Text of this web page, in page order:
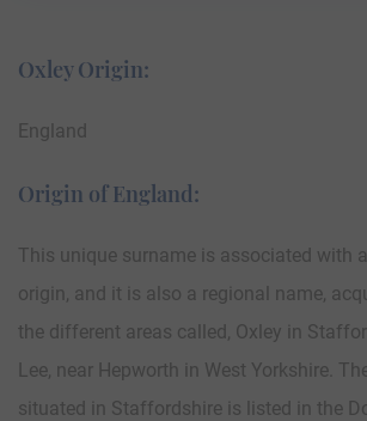
Oxley Origin:
England
Origin of England:
This unique surname is associated with
origin, and it is also a regional name,
the different areas called, Oxley in
Lee, near Hepworth in West Yorkshire.
situated in Staffordshire is listed in the